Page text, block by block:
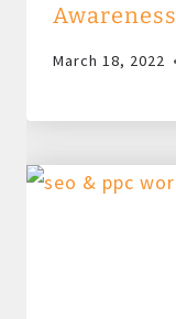
Awareness
March 18, 2022